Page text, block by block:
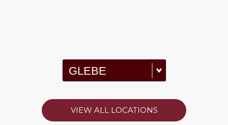
VIEW ALL LOCATIONS